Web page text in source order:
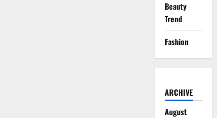
Beauty
Trend
Fashion
ARCHIVE
August